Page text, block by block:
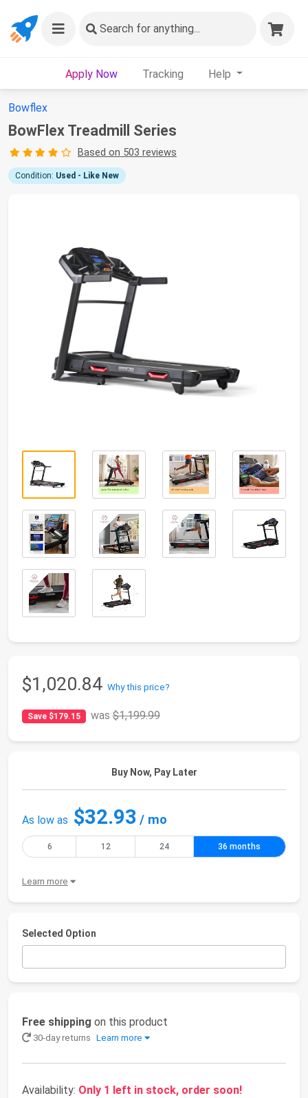
Search for anything...
Apply Now Tracking Help
Bowflex
BowFlex Treadmill Series
Based on 503 reviews
Condition: Used - Like New
$1,020.84 Why this price?
Save $179.15 was$1,199.99
Buy Now, Pay Later
As low as $32.93 / mo
6 12 24 36 months
Learn more
Selected Option
Free shipping on this product
30-day returns Learn more
Availability: Only 1 left in stock, order soon!